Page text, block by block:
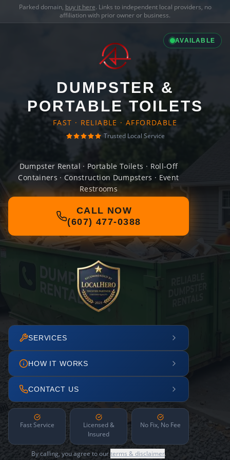
Parked domain, buy it here. Links to independent local providers, no
affiliation with prior owner or business.
AVAILABLE
DUMPSTER &
PORTABLE TOILETS
FAST · RELIABLE · AFFORDABLE
Trusted Local Service
Dumpster Rental · Portable Toilets · Roll-Off
Containers · Construction Dumpsters · Event
Restrooms
CALL NOW
(607) 477-0388
SERVICES
HOW IT WORKS
CONTACT US
Fast Service
Licensed &
Insured
No Fix, No Fee
By calling, you agree to ourterms & disclaimer.